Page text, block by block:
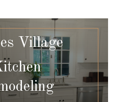
Village